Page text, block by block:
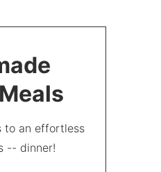
to an effortless
-- dinner!